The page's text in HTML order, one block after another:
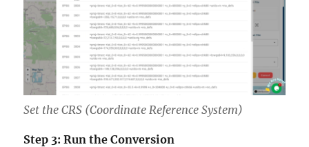
Set the CRS (Coordinate Reference System)
Step 3: Run the Conversion